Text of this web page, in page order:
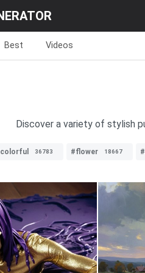
Best Videos
Discover a variety of stylish
36783 #flower 18667